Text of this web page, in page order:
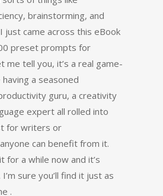
brainstorming, and
just came across this eBook
preset prompts for
me tell you, it’s a real game-
having a seasoned
guru, a creativity
expert all rolled into
for writers or
can benefit from it.
for a while now and it’s
sure you’ll find it just as
.